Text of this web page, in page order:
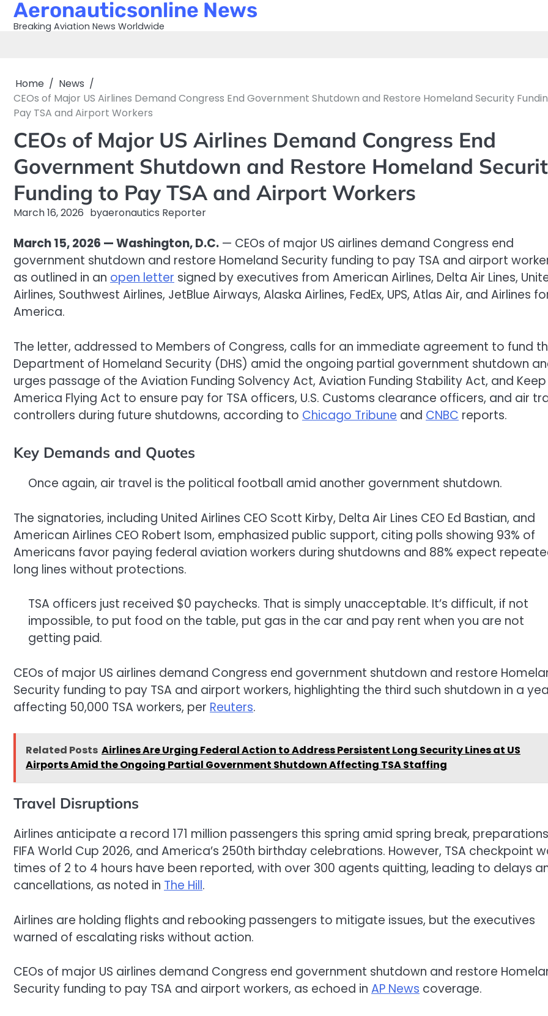
SkipAeronauticsonline News
Breaking Aviation News Worldwide
Home
News
CEOs of Major US Airlines Demand Congress End Government Shutdown and Restore Homeland Security
Pay TSA and Airport Workers
CEOs of Major US Airlines Demand Congress End
Government Shutdown and Restore Homeland
Funding to Pay TSA and Airport Workers
March 16, 2026 byaeronautics Reporter
March 15, 2026 — Washington, D.C. — CEOs of major US airlines demand Congress end
government shutdown and restore Homeland Security funding to pay TSA and airport
as outlined in an open letter signed by executives from American Airlines, Delta Air Lines,
Airlines, Southwest Airlines, JetBlue Airways, Alaska Airlines, FedEx, UPS, Atlas Air, and Airlines
America.
The letter, addressed to Members of Congress, calls for an immediate agreement to fund
Department of Homeland Security (DHS) amid the ongoing partial government shutdown
urges passage of the Aviation Funding Solvency Act, Aviation Funding Stability Act, and Keep
America Flying Act to ensure pay for TSA officers, U.S. Customs clearance officers, and air
controllers during future shutdowns, according to Chicago Tribune and CNBC reports.
Key Demands and Quotes
Once again, air travel is the political football amid another government shutdown.
The signatories, including United Airlines CEO Scott Kirby, Delta Air Lines CEO Ed Bastian, and
American Airlines CEO Robert Isom, emphasized public support, citing polls showing 93% of
Americans favor paying federal aviation workers during shutdowns and 88% expect
long lines without protections.
TSA officers just received $0 paychecks. That is simply unacceptable. It’s difficult, if not
impossible, to put food on the table, put gas in the car and pay rent when you are not
getting paid.
CEOs of major US airlines demand Congress end government shutdown and restore
Security funding to pay TSA and airport workers, highlighting the third such shutdown in a
affecting 50,000 TSA workers, per Reuters.
Related Posts Airlines Are Urging Federal Action to Address Persistent Long Security Lines at US
Airports Amid the Ongoing Partial Government Shutdown Affecting TSA Staffing
Travel Disruptions
Airlines anticipate a record 171 million passengers this spring amid spring break,
FIFA World Cup 2026, and America’s 250th birthday celebrations. However, TSA checkpoint
times of 2 to 4 hours have been reported, with over 300 agents quitting, leading to delays
cancellations, as noted in The Hill.
Airlines are holding flights and rebooking passengers to mitigate issues, but the executives
warned of escalating risks without action.
CEOs of major US airlines demand Congress end government shutdown and restore
Security funding to pay TSA and airport workers, as echoed in AP News coverage.